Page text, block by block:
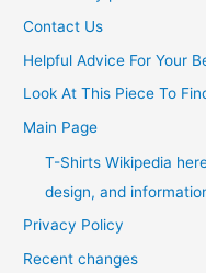
Contact Us
Helpful Advice For Your
Look At This Piece To
Main Page
T-Shirts Wikipedia
design, and
Privacy Policy
Recent changes